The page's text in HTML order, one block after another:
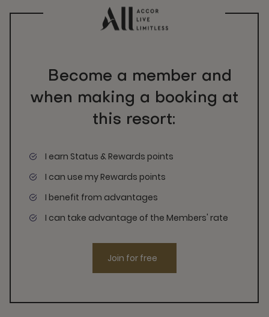
Become a member and
when making a booking at
this resort:
I earn Status & Rewards points
I can use my Rewards points
I benefit from advantages
I can take advantage of the Members' rate
Join for free